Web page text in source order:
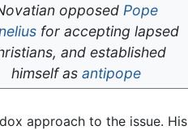
opposed Pope
for accepting lapsed
and established
himself as antipope
approach to the issue. His